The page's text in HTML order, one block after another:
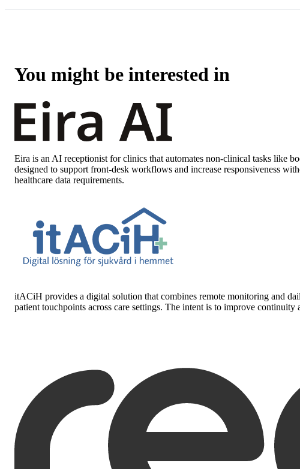
You might be interested in
Eira is an AI receptionist for clinics that automates non-clinical tasks like
designed to support front-desk workflows and increase responsiveness
healthcare data requirements.
itACiH provides a digital solution that combines remote monitoring and
patient touchpoints across care settings. The intent is to improve